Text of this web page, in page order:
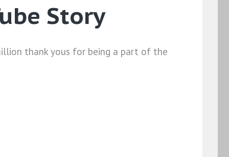
Story
thank yous for being a part of the